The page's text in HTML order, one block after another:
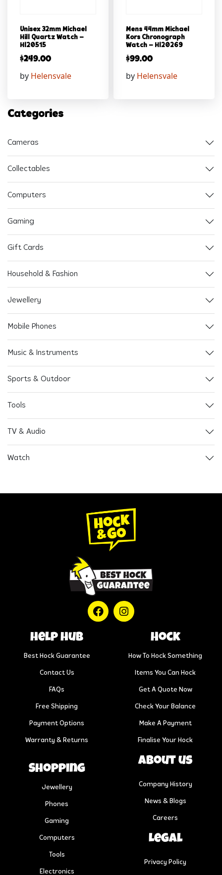
Unisex 32mm Michael
Hill Quartz Watch –
Hl20515
$249.00
by Helensvale
Mens 44mm Michael
Kors Chronograph
Watch – Hl20269
$99.00
by Helensvale
Categories
Cameras
Collectables
Computers
Gaming
Gift Cards
Household & Fashion
Jewellery
Mobile Phones
Music & Instruments
Sports & Outdoor
Tools
TV & Audio
Watch
help hub
Best Hock Guarantee
Contact Us
FAQs
Free Shipping
Payment Options
Warranty & Returns
Hock
How To Hock Something
Items You Can Hock
Get A Quote Now
Check Your Balance
Make A Payment
Finalise Your Hock
Shopping
Jewellery
Phones
Gaming
Computers
Tools
Electronics
About us
Company History
News & Blogs
Careers
Legal
Privacy Policy